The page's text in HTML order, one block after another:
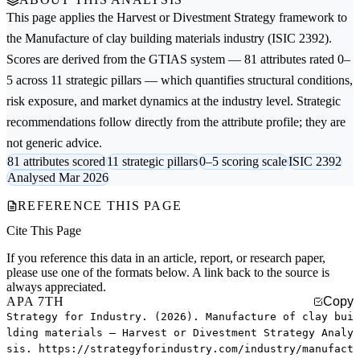
This page applies the Harvest or Divestment Strategy framework to
the Manufacture of clay building materials industry (ISIC 2392).
Scores are derived from the GTIAS system — 81 attributes rated 0–
5 across 11 strategic pillars — which quantifies structural conditions,
risk exposure, and market dynamics at the industry level. Strategic
recommendations follow directly from the attribute profile; they are
not generic advice.
81 attributes scored11 strategic pillars0–5 scoring scaleISIC 2392
Analysed Mar 2026
REFERENCE THIS PAGE
Cite This Page
If you reference this data in an article, report, or research paper,
please use one of the formats below. A link back to the source is
always appreciated.
APA 7TH
Copy
Strategy for Industry. (2026). Manufacture of clay bui
lding materials — Harvest or Divestment Strategy Analy
sis. https://strategyforindustry.com/industry/manufact